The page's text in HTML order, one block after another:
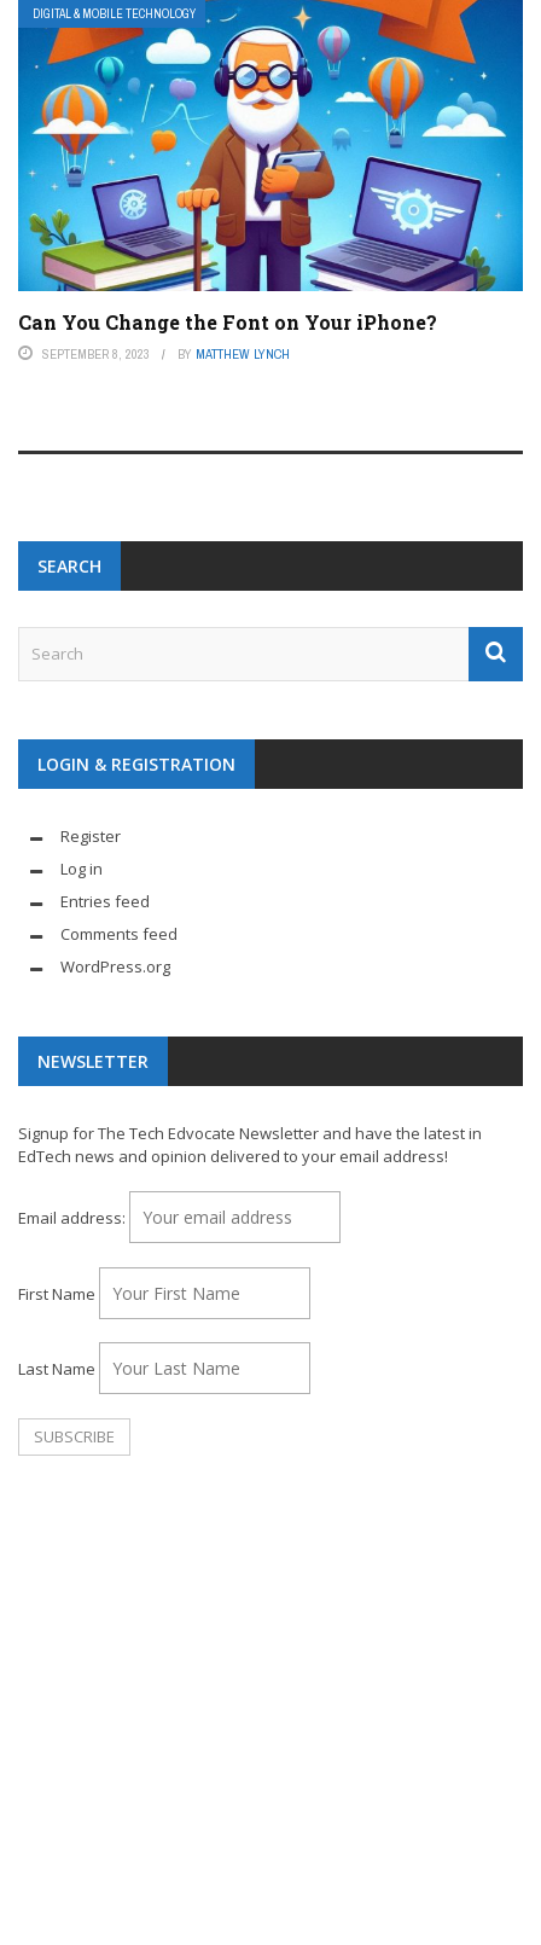
DIGITAL & MOBILE TECHNOLOGY
Can You Change the Font on Your iPhone?
SEPTEMBER 8, 2023 BY MATTHEW LYNCH
SEARCH
LOGIN & REGISTRATION
Register
Log in
Entries feed
Comments feed
WordPress.org
NEWSLETTER
Signup for The Tech Edvocate Newsletter and have the latest in
EdTech news and opinion delivered to your email address!
Email address:
First Name
Last Name